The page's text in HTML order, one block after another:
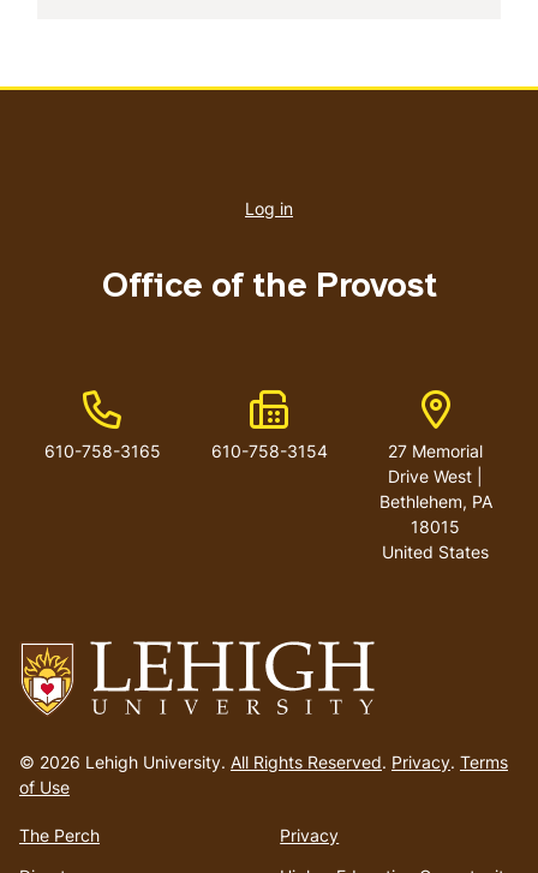
to
homepage
© 2026 Lehigh University. All Rights Reserved. Privacy. Terms
of Use
The Perch
Privacy
account
Log in
Office of the Provost
Phone Number
610-758-3165
Fax Number
610-758-3154
Address
27 Memorial
Drive West |
Bethlehem, PA
18015
United States